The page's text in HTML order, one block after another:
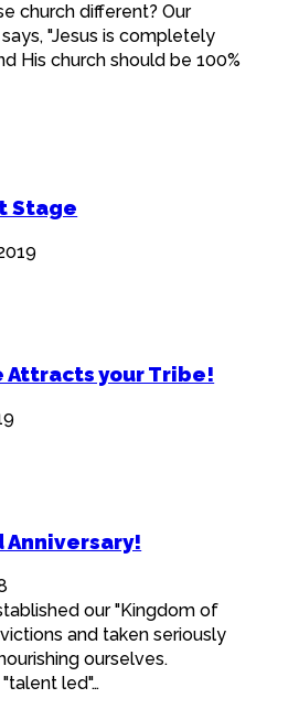
church different? Our
"Jesus is completely
His church should be 100%
Stage
Attracts your Tribe!
Anniversary!
our "Kingdom of
and taken seriously
ourselves.
led"…